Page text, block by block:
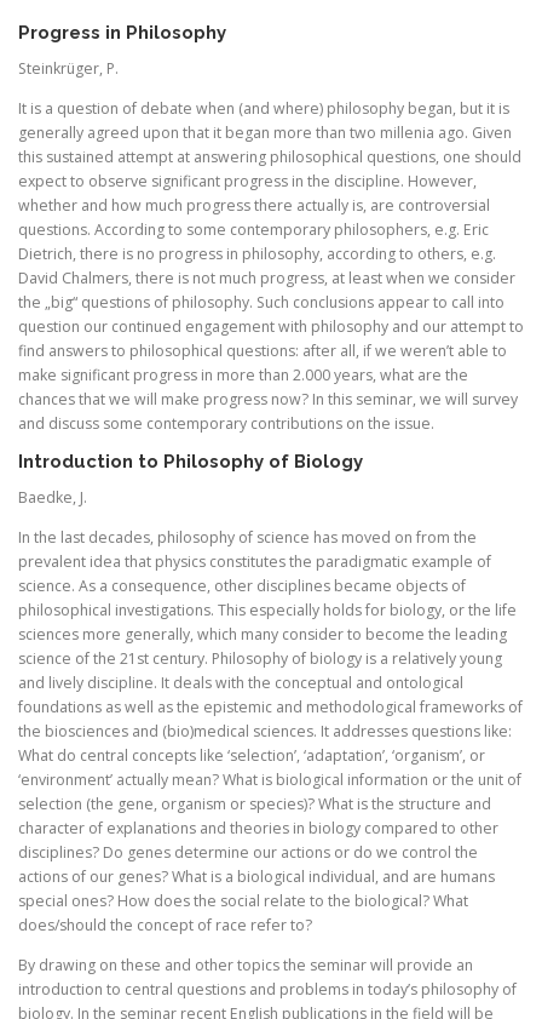
Progress in Philosophy
Steinkrüger, P.
It is a question of debate when (and where) philosophy began, but it is
generally agreed upon that it began more than two millenia ago. Given
this sustained attempt at answering philosophical questions, one should
expect to observe significant progress in the discipline. However,
whether and how much progress there actually is, are controversial
questions. According to some contemporary philosophers, e.g. Eric
Dietrich, there is no progress in philosophy, according to others, e.g.
David Chalmers, there is not much progress, at least when we consider
the „big“ questions of philosophy. Such conclusions appear to call into
question our continued engagement with philosophy and our attempt to
find answers to philosophical questions: after all, if we weren’t able to
make significant progress in more than 2.000 years, what are the
chances that we will make progress now? In this seminar, we will survey
and discuss some contemporary contributions on the issue.
Introduction to Philosophy of Biology
Baedke, J.
In the last decades, philosophy of science has moved on from the
prevalent idea that physics constitutes the paradigmatic example of
science. As a consequence, other disciplines became objects of
philosophical investigations. This especially holds for biology, or the life
sciences more generally, which many consider to become the leading
science of the 21st century. Philosophy of biology is a relatively young
and lively discipline. It deals with the conceptual and ontological
foundations as well as the epistemic and methodological frameworks of
the biosciences and (bio)medical sciences. It addresses questions like:
What do central concepts like ‘selection’, ‘adaptation’, ‘organism’, or
‘environment’ actually mean? What is biological information or the unit of
selection (the gene, organism or species)? What is the structure and
character of explanations and theories in biology compared to other
disciplines? Do genes determine our actions or do we control the
actions of our genes? What is a biological individual, and are humans
special ones? How does the social relate to the biological? What
does/should the concept of race refer to?
By drawing on these and other topics the seminar will provide an
introduction to central questions and problems in today’s philosophy of
biology. In the seminar recent English publications in the field will be